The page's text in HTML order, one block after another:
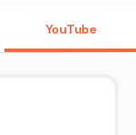
YouTube